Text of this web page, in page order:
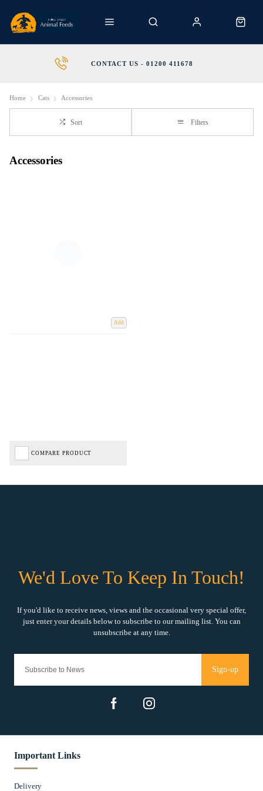
CONTACT US - 01200 411678
Home Cats Accessories
Sort Filters
Accessories
Add
COMPARE PRODUCT
Sign-up
Important Links
Delivery